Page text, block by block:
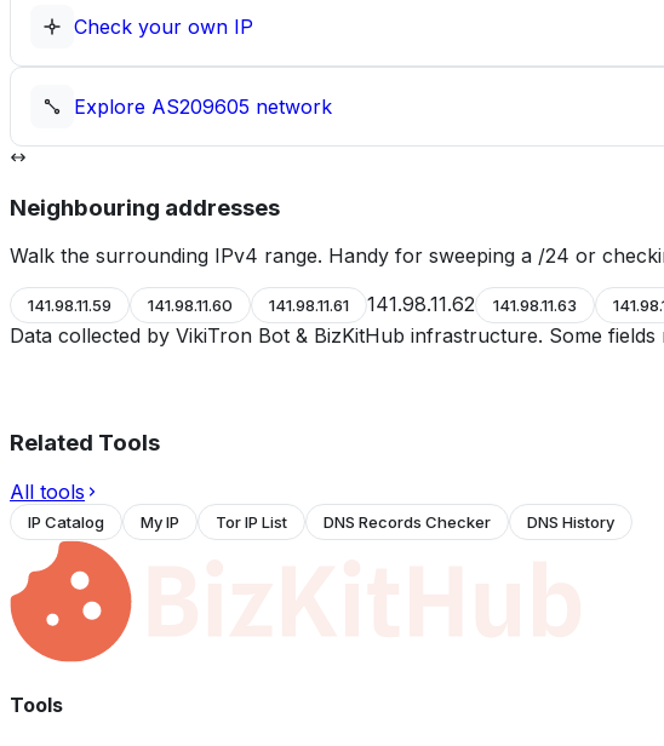
Check your own IP
Explore AS209605 network
Neighbouring addresses
Walk the surrounding IPv4 range. Handy for sweeping a /24 or
141.98.11.59 141.98.11.60 141.98.11.61 141.98.11.62 141.98.11.63
Data collected by VikiTron Bot & BizKitHub infrastructure. Some
Related Tools
All tools
IP Catalog My IP Tor IP List DNS Records Checker DNS History
Tools